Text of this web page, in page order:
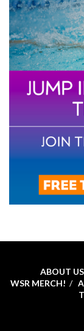
ABOUT US
WSR MERCH!